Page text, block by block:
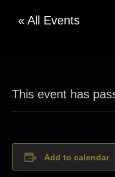
« All Events
This event has
Add to calendar